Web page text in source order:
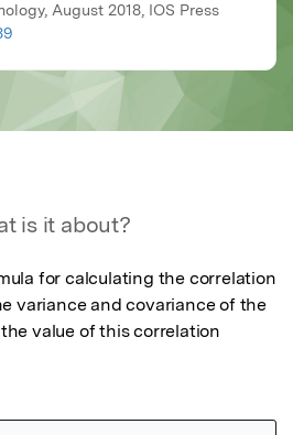
August 2018, IOS Press
is it about?
for calculating the correlation
variance and covariance of the
value of this correlation